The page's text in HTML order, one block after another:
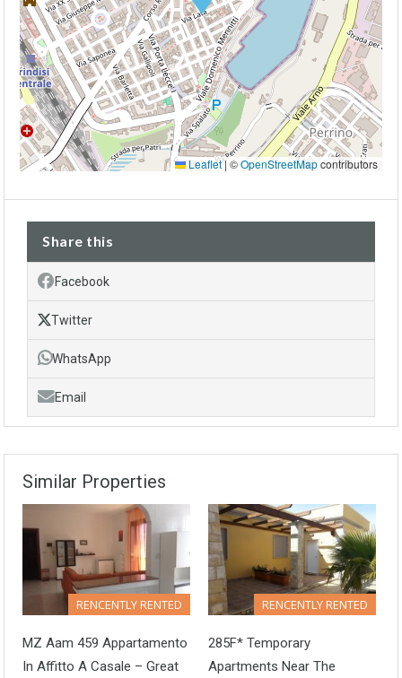
Leaflet |©OpenStreetMapcontributors
Share this
Facebook
Twitter
WhatsApp
Email
Similar Properties
RENCENTLY RENTED
MZ Aam 459 Appartamento
In Affitto A Casale – Great
RENCENTLY RENTED
285F* Temporary
Apartments Near The